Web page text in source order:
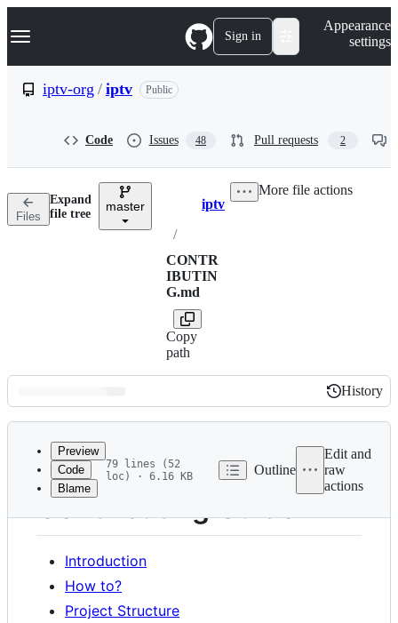
k
p
n
Navigation Menu Sign in
Appearance
settings
iptv-org / iptv Public
Code Issues 48 Pull requests 2
Files
Expand
file tree
master Breadcrumbs
iptv
/
CONTR
IBUTIN
G.md
Copy
path
More file actions
Latest
commit
History
History
metadata
controls
Preview
Code
Blame
79 lines (52
loc) · 6.16 KB
Outline
Edit and
raw
actions
Contributing Guide
Introduction
How to?
Project Structure